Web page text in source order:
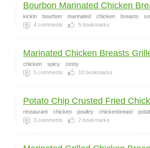
Bourbon Marinated Chicken
kickin bourbon marinated chicken breasts
4 comments 5 bookmarks
Marinated Chicken Breasts
chicken spicy
zesty
5 comments 10 bookmarks
Potato Chip Crusted Fried
restaurant chicken poultry chickenbreast
3 comments 2 bookmarks